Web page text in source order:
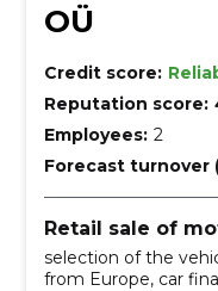
OÜ
Credit score:
Reputation score:
Employees: 2
Forecast turnover
Retail sale of
selection of the
from Europe, car